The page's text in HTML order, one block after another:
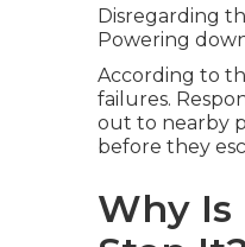
Disregarding
Powering
According to
failures.
out to nearby
before they
Why Is